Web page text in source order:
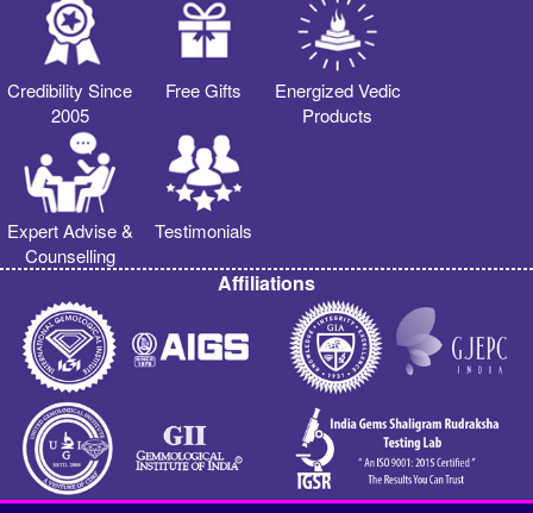
Credibility Since
2005
Free Gifts
Energized Vedic
Products
Expert Advise &
Counselling
Testimonials
Affiliations